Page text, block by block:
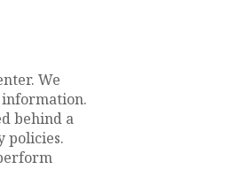
We
information.
behind a
policies.